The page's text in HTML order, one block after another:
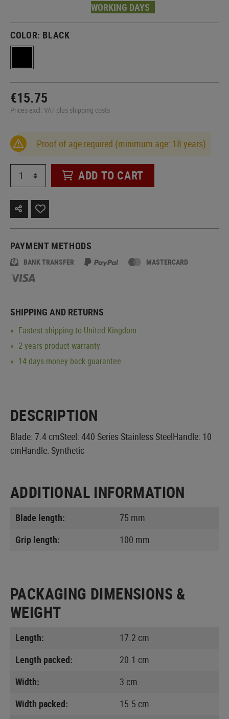
WORKING DAYS
COLOR: BLACK
€15.75
Prices excl. VAT plus shipping costs
Proof of age required (minimum age: 18 years)
ADD TO CART
PAYMENT METHODS
BANK TRANSFER MASTERCARD
SHIPPING AND RETURNS
Fastest shipping to United Kingdom
2 years product warranty
14 days money back guarantee
DESCRIPTION
Blade: 7.4 cmSteel: 440 Series Stainless SteelHandle: 10
cmHandle: Synthetic
ADDITIONAL INFORMATION
Blade length:
75 mm
Grip length:
100 mm
PACKAGING DIMENSIONS &
WEIGHT
Length:
17.2 cm
Length packed:
20.1 cm
Width:
3 cm
Width packed:
15.5 cm